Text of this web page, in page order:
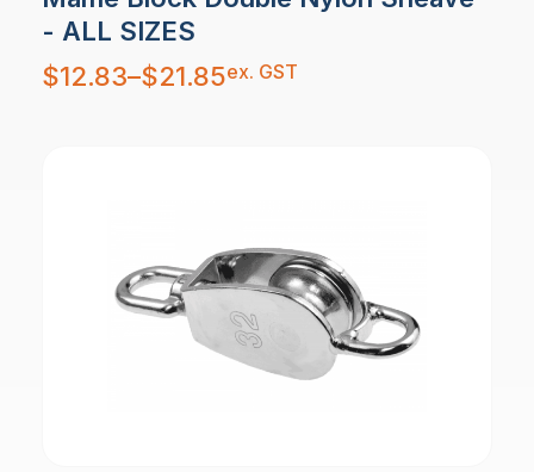
- ALL SIZES
$12.83–$21.85
Price
range:
$12.83
ex. GST